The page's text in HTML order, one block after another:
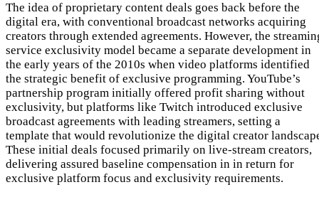
The idea of proprietary content deals goes back before the
digital era, with conventional broadcast networks acquiring
creators through extended agreements. However, the
service exclusivity model became a separate development in
the early years of the 2010s when video platforms identified
the strategic benefit of exclusive programming. YouTube’s
partnership program initially offered profit sharing without
exclusivity, but platforms like Twitch introduced exclusive
broadcast agreements with leading streamers, setting a
template that would revolutionize the digital creator
These initial deals focused primarily on live-stream creators,
delivering assured baseline compensation in in return for
exclusive platform focus and exclusivity requirements.